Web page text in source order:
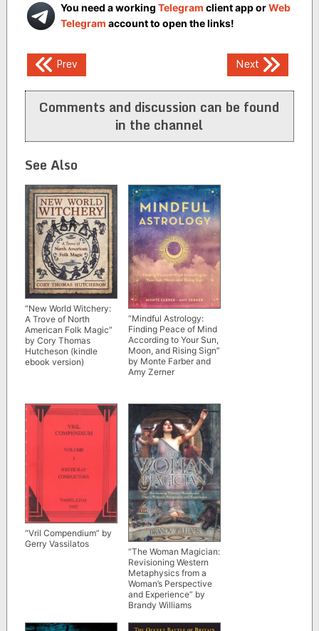
You need a working Telegram client app orWeb
Telegram account to open the links!
Post
navigation
Prev Next
Comments and discussion can be found
in the channel
See Also
“New World Witchery:
A Trove of North
American Folk Magic”
by Cory Thomas
Hutcheson (kindle
ebook version)
“Mindful Astrology:
Finding Peace of Mind
According to Your Sun,
Moon, and Rising Sign”
by Monte Farber and
Amy Zerner
“Vril Compendium” by
Gerry Vassilatos
“The Woman Magician:
Revisioning Western
Metaphysics from a
Woman’s Perspective
and Experience” by
Brandy Williams